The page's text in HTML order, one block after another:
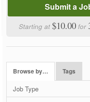
Submit a
Starting at$10.00 for
Browse by… Tags
Job Type